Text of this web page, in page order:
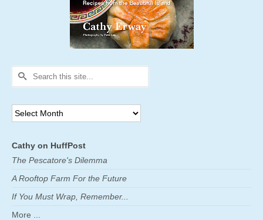
Search
Archives
Cathy on HuffPost
The Pescatore's Dilemma
A Rooftop Farm For the Future
If You Must Wrap, Remember...
More ...